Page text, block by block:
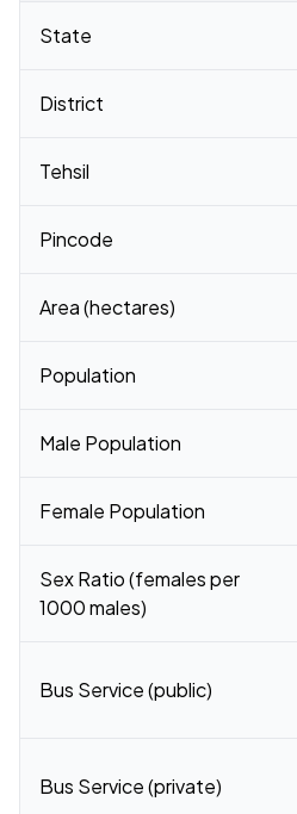
State
District
Tehsil
Pincode
Area (hectares)
Population
Male Population
Female Population
Sex Ratio (females per
1000 males)
Bus Service (public)
Bus Service (private)